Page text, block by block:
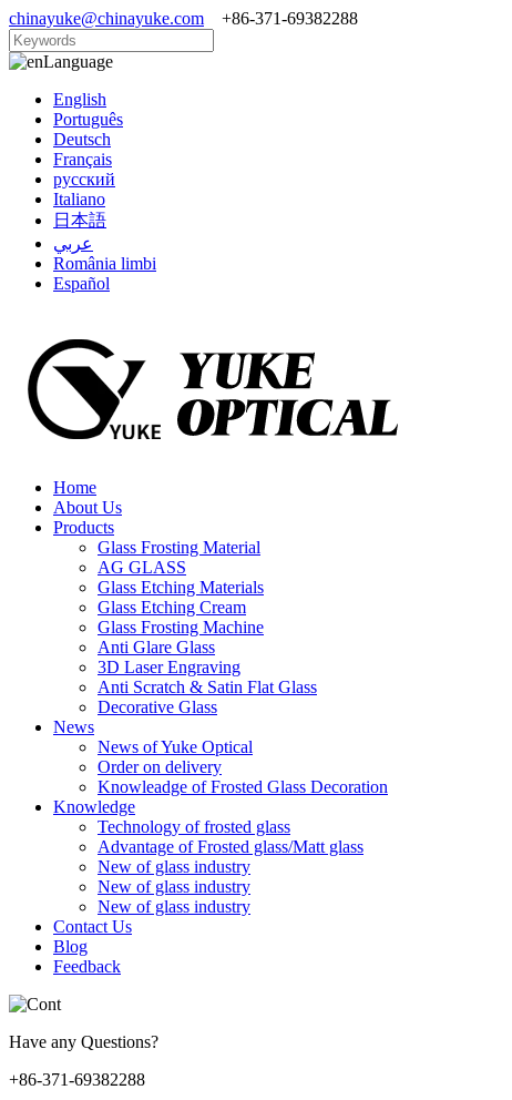
chinayuke@chinayuke.com +86-371-69382288
Language
English
Português
Deutsch
Français
русский
Italiano
日本語
عربي
România limbi
Español
Home
About Us
Products
Glass Frosting Material
AG GLASS
Glass Etching Materials
Glass Etching Cream
Glass Frosting Machine
Anti Glare Glass
3D Laser Engraving
Anti Scratch & Satin Flat Glass
Decorative Glass
News
News of Yuke Optical
Order on delivery
Knowleadge of Frosted Glass Decoration
Knowledge
Technology of frosted glass
Advantage of Frosted glass/Matt glass
New of glass industry
New of glass industry
New of glass industry
Contact Us
Blog
Feedback
Have any Questions?
+86-371-69382288